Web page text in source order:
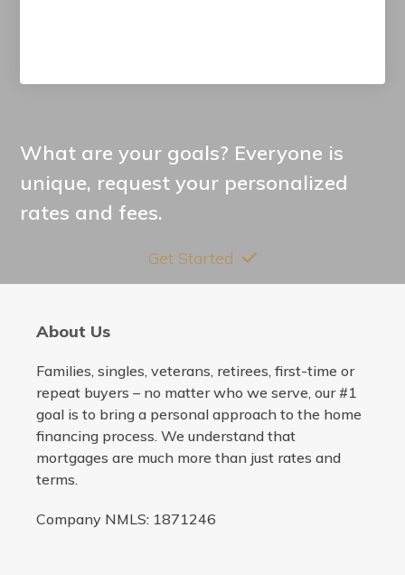
What are your goals? Everyone is
unique, request your personalized
rates and fees.
Get Started
About Us
Families, singles, veterans, retirees, first-time or
repeat buyers – no matter who we serve, our #1
goal is to bring a personal approach to the home
financing process. We understand that
mortgages are much more than just rates and
terms.
Company NMLS: 1871246